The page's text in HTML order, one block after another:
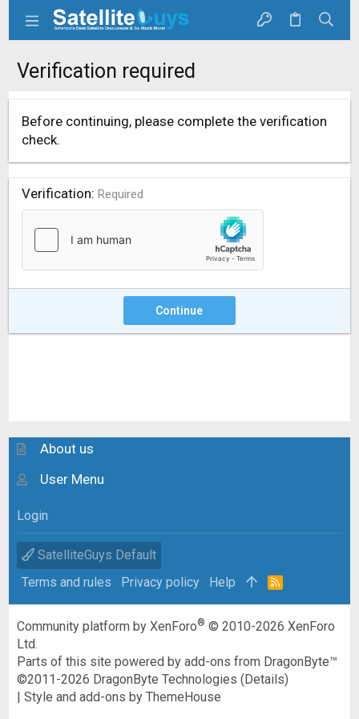
Verification required
Before continuing, please complete the verification
check.
Verification Required
Continue
About us
User Menu
Login
SatelliteGuys Default
Terms and rules
Privacy policy Help
R
Community platform by XenForo® © 2010-2026 XenForo
Ltd.
Parts of this site powered byadd-ons from DragonByte™
©2011-2026 DragonByte Technologies (Details)
|Style and add-ons by ThemeHouse